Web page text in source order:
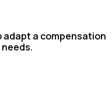
adapt a compensation